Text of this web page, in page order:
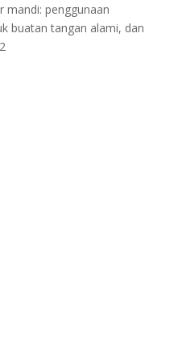
mandi: penggunaan
buatan tangan alami, dan